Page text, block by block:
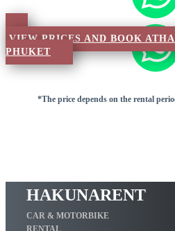
VIEW PRICES AND BOOK
PHUKET
*The price depends on the rental
HAKUNARENT
CAR & MOTORBIKE
RENTAL